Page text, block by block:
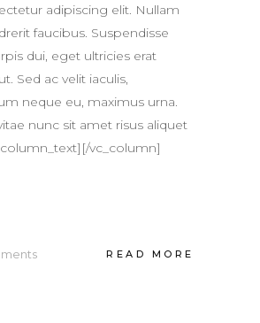
adipiscing elit. Nullam
faucibus. Suspendisse
dui, eget ultricies erat
Sed ac velit iaculis,
neque eu, maximus urna.
nunc sit amet risus aliquet
vc_column]
READ MORE